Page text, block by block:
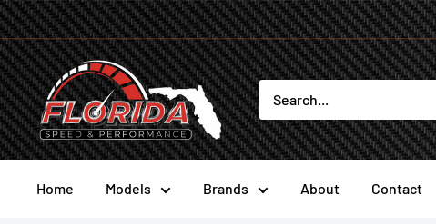
Skip
to
contentFlorida
Speed
and
Performance
Home Models Brands About Contact